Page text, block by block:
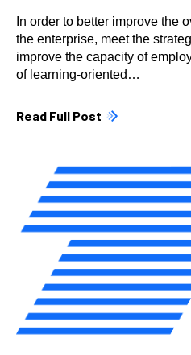
In order to better improve the
the enterprise, meet the
improve the capacity of
of learning-oriented…
Read Full Post